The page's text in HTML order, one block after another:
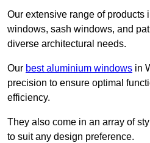
Our extensive range of products
windows, sash windows, and
diverse architectural needs.
Our best aluminium windows in
precision to ensure optimal
efficiency.
They also come in an array of
to suit any design preference.